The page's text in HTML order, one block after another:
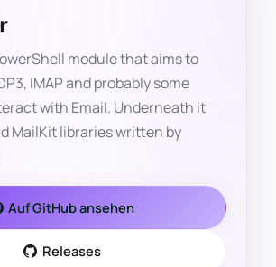
module that aims to
IMAP and probably some
with Email. Underneath it
MailKit libraries written by
Auf GitHub ansehen
Releases